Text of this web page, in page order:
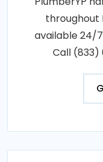
throughout
available 24/
Call